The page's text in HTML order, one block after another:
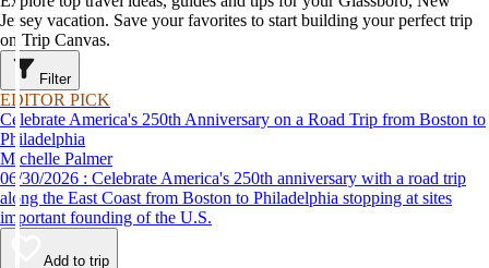
Jersey vacation. Save your favorites to start building your perfect trip
on Trip Canvas.
Filter
EDITOR PICK
Celebrate America's 250th Anniversary on a Road Trip from Boston to
Philadelphia
Michelle Palmer
06/30/2026 : Celebrate America's 250th anniversary with a road trip
along the East Coast from Boston to Philadelphia stopping at sites
important founding of the U.S.
Add to trip